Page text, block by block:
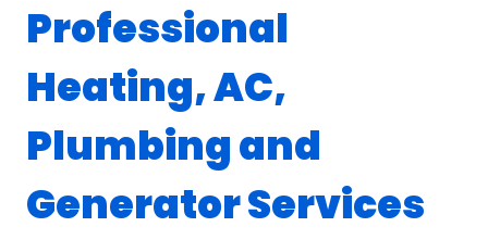
Professional
Heating, AC,
Plumbing and
Generator Services